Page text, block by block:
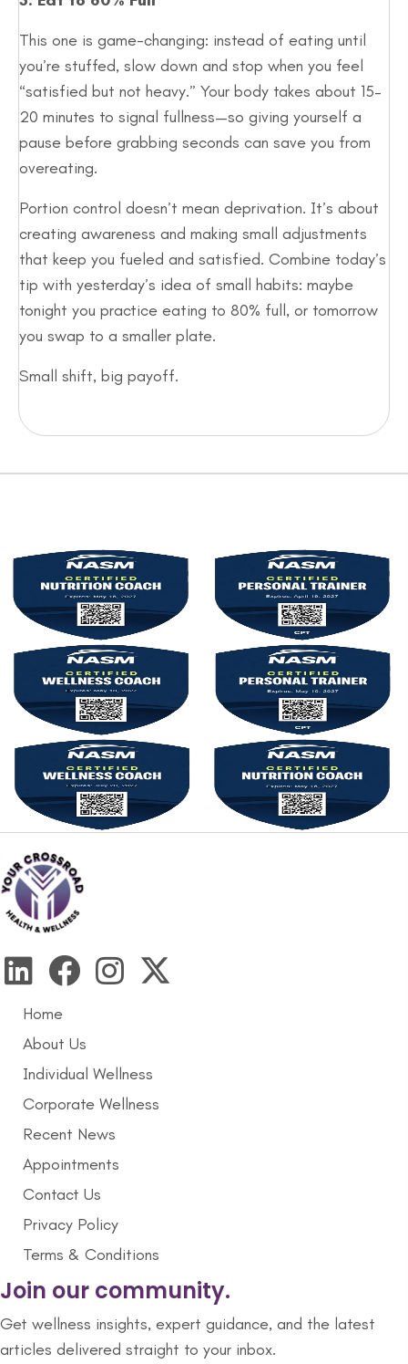
This one is game-changing: instead of eating until
you’re stuffed, slow down and stop when you feel
“satisfied but not heavy.” Your body takes about 15–
20 minutes to signal fullness—so giving yourself a
pause before grabbing seconds can save you from
overeating.
Portion control doesn’t mean deprivation. It’s about
creating awareness and making small adjustments
that keep you fueled and satisfied. Combine today’s
tip with yesterday’s idea of small habits: maybe
tonight you practice eating to 80% full, or tomorrow
you swap to a smaller plate.
Small shift, big payoff.
Home
About Us
Individual Wellness
Corporate Wellness
Recent News
Appointments
Contact Us
Privacy Policy
Terms & Conditions
Join our community.
Get wellness insights, expert guidance, and the latest
articles delivered straight to your inbox.